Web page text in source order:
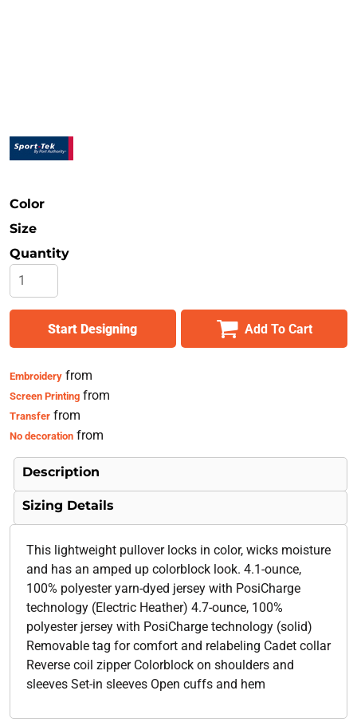
Color
Size
Quantity
Start Designing Add To Cart
Embroideryfrom
Screen Printingfrom
Transferfrom
No decorationfrom
Description
Sizing Details
This lightweight pullover locks in color, wicks moisture
and has an amped up colorblock look. 4.1-ounce,
100% polyester yarn-dyed jersey with PosiCharge
technology (Electric Heather) 4.7-ounce, 100%
polyester jersey with PosiCharge technology (solid)
Removable tag for comfort and relabeling Cadet collar
Reverse coil zipper Colorblock on shoulders and
sleeves Set-in sleeves Open cuffs and hem